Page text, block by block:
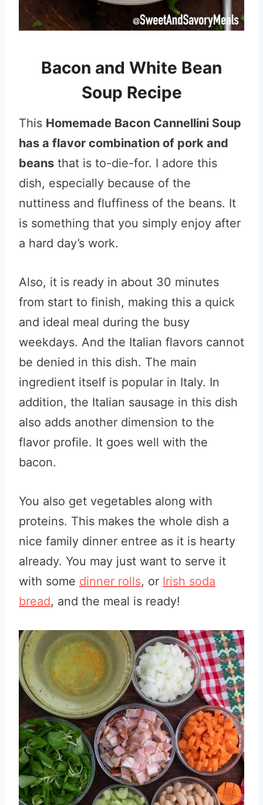
Bacon and White Bean
Soup Recipe
This Homemade Bacon Cannellini Soup
has a flavor combination of pork and
beans that is to-die-for. I adore this
dish, especially because of the
nuttiness and fluffiness of the beans. It
is something that you simply enjoy after
a hard day’s work.
Also, it is ready in about 30 minutes
from start to finish, making this a quick
and ideal meal during the busy
weekdays. And the Italian flavors cannot
be denied in this dish. The main
ingredient itself is popular in Italy. In
addition, the Italian sausage in this dish
also adds another dimension to the
flavor profile. It goes well with the
bacon.
You also get vegetables along with
proteins. This makes the whole dish a
nice family dinner entree as it is hearty
already. You may just want to serve it
with some dinner rolls, or Irish soda
bread, and the meal is ready!